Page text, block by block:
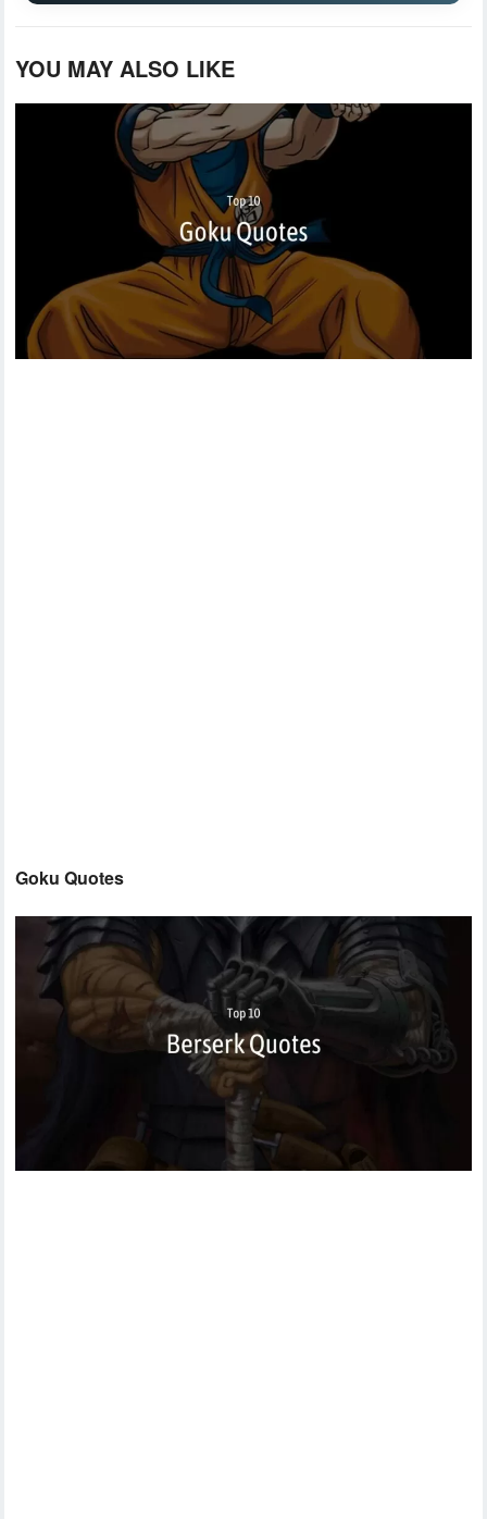
YOU MAY ALSO LIKE
Goku Quotes